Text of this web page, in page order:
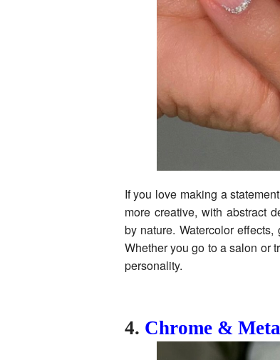
If you love making a
more creative, with abstract
by nature. Watercolor
Whether you go to a salon or
personality.
4. Chrome &